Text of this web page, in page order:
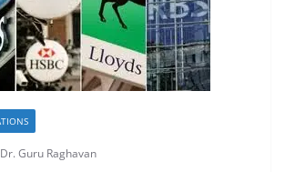
Dr. Guru Raghavan